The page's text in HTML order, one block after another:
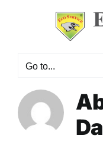
Go to...